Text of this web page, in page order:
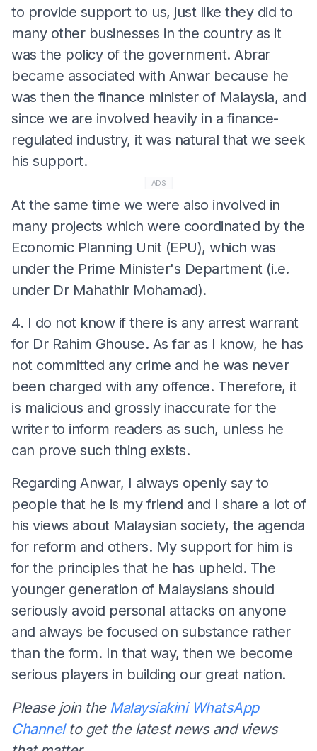
to provide support to us, just like they did to
many other businesses in the country as it
was the policy of the government. Abrar
became associated with Anwar because he
was then the finance minister of Malaysia, and
since we are involved heavily in a finance-
regulated industry, it was natural that we seek
his support.
ADS
At the same time we were also involved in
many projects which were coordinated by the
Economic Planning Unit (EPU), which was
under the Prime Minister's Department (i.e.
under Dr Mahathir Mohamad).
4. I do not know if there is any arrest warrant
for Dr Rahim Ghouse. As far as I know, he has
not committed any crime and he was never
been charged with any offence. Therefore, it
is malicious and grossly inaccurate for the
writer to inform readers as such, unless he
can prove such thing exists.
Regarding Anwar, I always openly say to
people that he is my friend and I share a lot of
his views about Malaysian society, the agenda
for reform and others. My support for him is
for the principles that he has upheld. The
younger generation of Malaysians should
seriously avoid personal attacks on anyone
and always be focused on substance rather
than the form. In that way, then we become
serious players in building our great nation.
Please join the Malaysiakini WhatsApp
Channelto get the latest news and views